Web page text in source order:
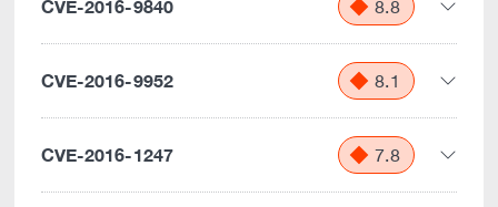
CVE-2016-9840 8.8
CVE-2016-9952 8.1
CVE-2016-1247 7.8